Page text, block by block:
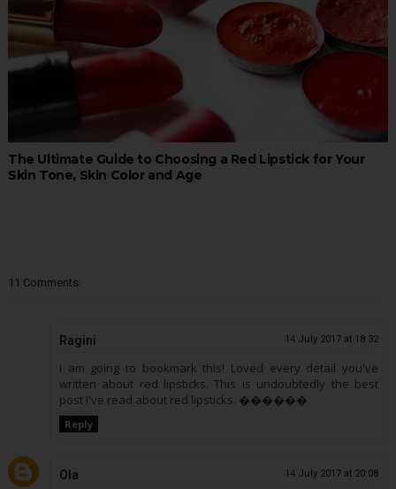
The Ultimate Guide to Choosing a Red Lipstick for Your
Skin Tone, Skin Color and Age
11 Comments:
Ragini 14 July 2017 at 18:32
I am going to bookmark this! Loved every detail you've
written about red lipsticks. This is undoubtedly the best
post I've read about red lipsticks. ������
Reply
Ola 14 July 2017 at 20:08